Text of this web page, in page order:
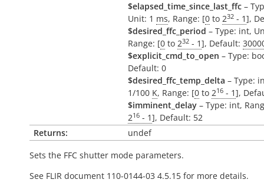
$elapsed_time_since_last_ffc –
Unit: 1 ms, Range: [0 to 232 - 1],
$desired_ffc_period – Type: int,
Range: [0 to 232 - 1], Default:
$explicit_cmd_to_open – Type:
Default: 0
$desired_ffc_temp_delta – Type:
1/100 K, Range: [0 to 216 - 1],
$imminent_delay – Type: int,
216 - 1], Default: 52
Returns:
undef
Sets the FFC shutter mode parameters.
See FLIR document 110-0144-03 4.5.15 for more details.